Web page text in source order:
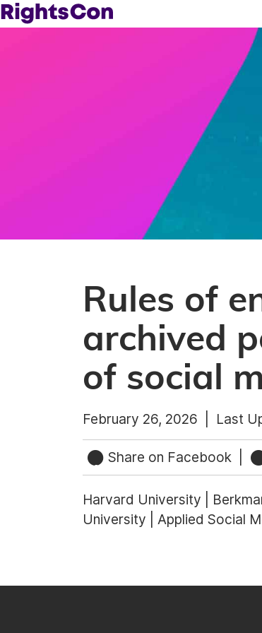
Rules of
archived
of social
February 26, 2026 | Last
Share on Facebook
Harvard University |
University | Applied Social